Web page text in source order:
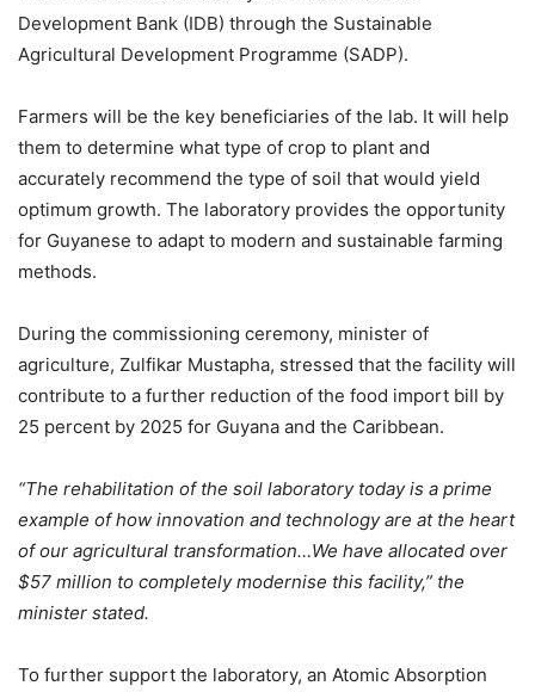
Development Bank (IDB) through the Sustainable
Agricultural Development Programme (SADP).
Farmers will be the key beneficiaries of the lab. It will help
them to determine what type of crop to plant and
accurately recommend the type of soil that would yield
optimum growth. The laboratory provides the opportunity
for Guyanese to adapt to modern and sustainable farming
methods.
During the commissioning ceremony, minister of
agriculture, Zulfikar Mustapha, stressed that the facility will
contribute to a further reduction of the food import bill by
25 percent by 2025 for Guyana and the Caribbean.
“The rehabilitation of the soil laboratory today is a prime
example of how innovation and technology are at the heart
of our agricultural transformation…We have allocated over
$57 million to completely modernise this facility,” the
minister stated.
To further support the laboratory, an Atomic Absorption